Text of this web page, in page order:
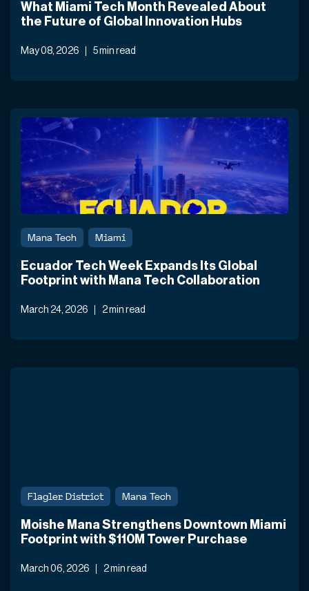
What Miami Tech Month Revealed About
the Future of Global Innovation Hubs
May 08, 2026 5 min read
Mana Tech Miami
Ecuador Tech Week Expands Its Global
Footprint with Mana Tech Collaboration
March 24, 2026 2 min read
Flagler District Mana Tech
Moishe Mana Strengthens Downtown Miami
Footprint with $110M Tower Purchase
March 06, 2026 2 min read